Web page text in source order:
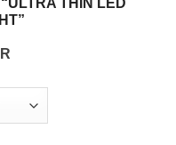
THIN LED